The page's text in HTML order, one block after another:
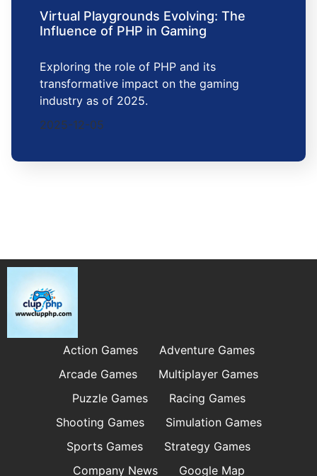
Virtual Playgrounds Evolving: The
Influence of PHP in Gaming
Exploring the role of PHP and its
transformative impact on the gaming
industry as of 2025.
2025-12-05
Action Games
Adventure Games
Arcade Games
Multiplayer Games
Puzzle Games
Racing Games
Shooting Games
Simulation Games
Sports Games
Strategy Games
Company News
Google Map